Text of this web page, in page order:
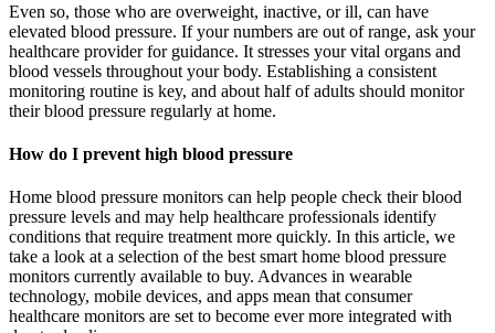
Even so, those who are overweight, inactive, or ill, can have
elevated blood pressure. If your numbers are out of range, ask your
healthcare provider for guidance. It stresses your vital organs and
blood vessels throughout your body. Establishing a consistent
monitoring routine is key, and about half of adults should monitor
their blood pressure regularly at home.
How do I prevent high blood pressure
Home blood pressure monitors can help people check their blood
pressure levels and may help healthcare professionals identify
conditions that require treatment more quickly. In this article, we
take a look at a selection of the best smart home blood pressure
monitors currently available to buy. Advances in wearable
technology, mobile devices, and apps mean that consumer
healthcare monitors are set to become ever more integrated with